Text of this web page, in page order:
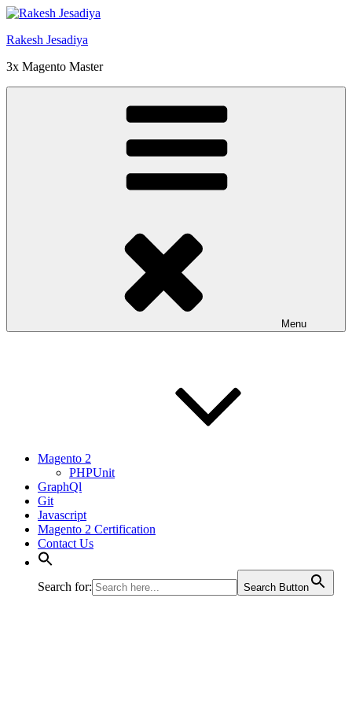
Skip
content
Rakesh Jesadiya
3x Magento Master
Menu
Magento 2
PHPUnit
GraphQl
Git
Javascript
Magento 2 Certification
Contact Us
Search for: Search Button